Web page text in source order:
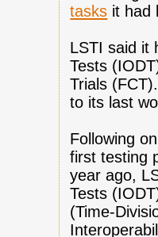
tasks it had
LSTI said it
Tests
Trials
to its last
Following
first testing
year ago,
Tests
(Time-